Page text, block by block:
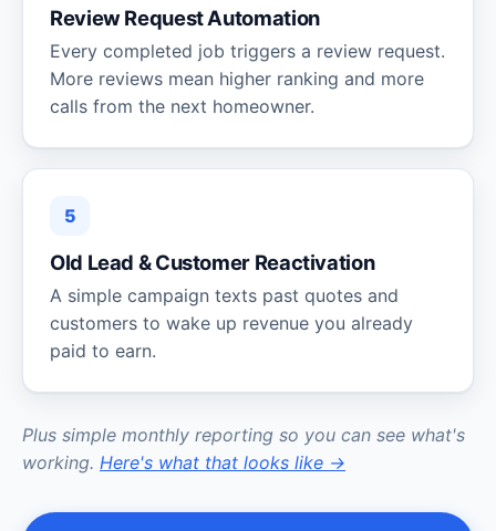
Review Request Automation
Every completed job triggers a review request.
More reviews mean higher ranking and more
calls from the next homeowner.
5
Old Lead & Customer Reactivation
A simple campaign texts past quotes and
customers to wake up revenue you already
paid to earn.
Plus simple monthly reporting so you can see what's
working. Here's what that looks like →